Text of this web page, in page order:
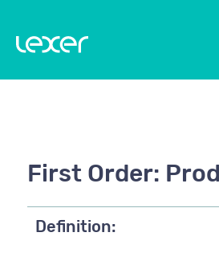
First Order:
Definition: